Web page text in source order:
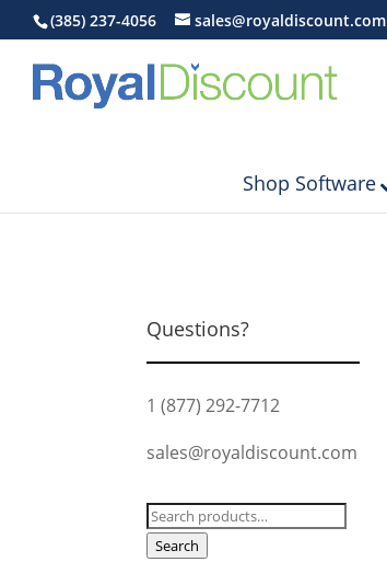
(385) 237-4056 sales@royaldiscount.com
Shop Software
Questions?
1 (877) 292-7712
sales@royaldiscount.com
Search
for:
Search